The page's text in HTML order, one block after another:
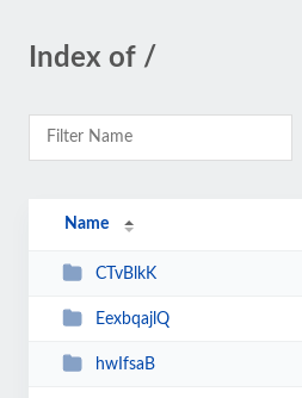
Index of /
Name
CTvBlkK
EexbqajlQ
hwIfsaB